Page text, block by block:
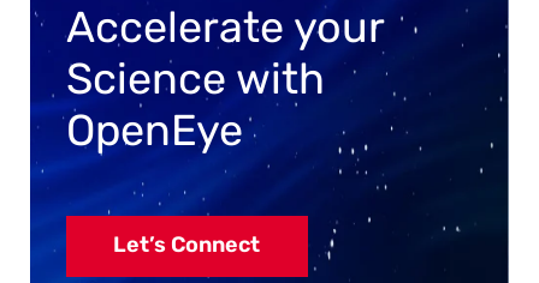
Accelerate your
Science with
OpenEye
Let’s Connect